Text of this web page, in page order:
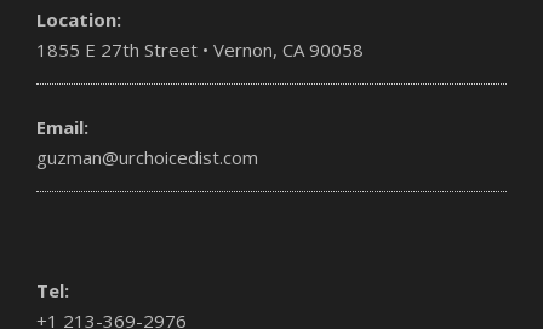
Location:
1855 E 27th Street • Vernon, CA 90058
Email:
guzman@urchoicedist.com
Tel:
+1 213-369-2976